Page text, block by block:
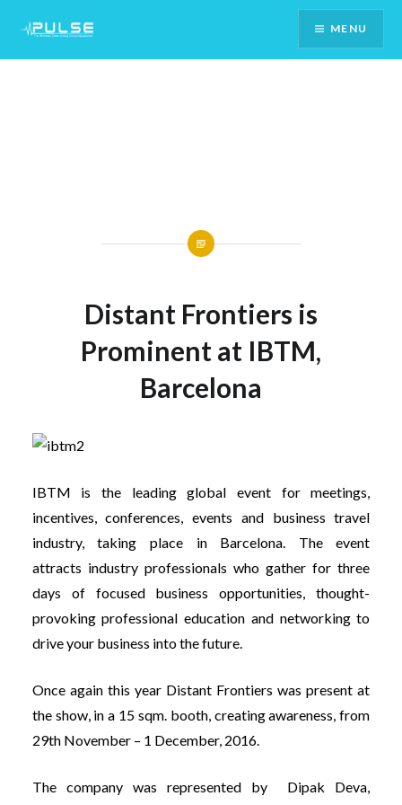
Content
MENU
Distant Frontiers is
Prominent at IBTM,
Barcelona
IBTM is the leading global event for meetings,
incentives, conferences, events and business travel
industry, taking place in Barcelona. The event
attracts industry professionals who gather for three
days of focused business opportunities, thought-
provoking professional education and networking to
drive your business into the future.
Once again this year Distant Frontiers was present at
the show, in a 15 sqm. booth, creating awareness, from
29th November – 1 December, 2016.
The company was represented by Dipak Deva,